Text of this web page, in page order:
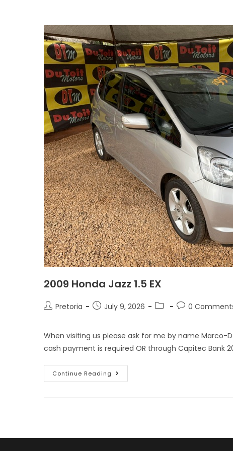
2009 Honda Jazz 1.5 EX
Pretoria July 9, 2026 0
When visiting us please ask for me by name
cash payment is required OR through Capitec Bank
Continue Reading